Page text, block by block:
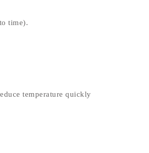
time).
temperature quickly